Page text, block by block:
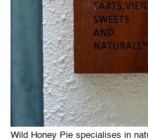
Wild Honey Pie specialises in